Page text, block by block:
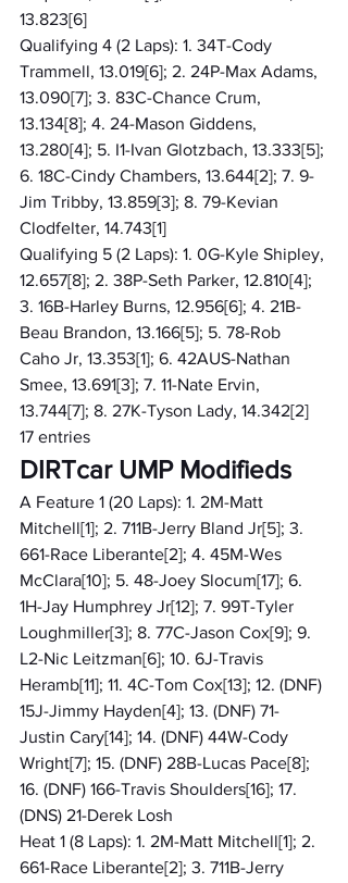
13.823[6]
Qualifying 4 (2 Laps): 1. 34T-Cody
Trammell, 13.019[6]; 2. 24P-Max Adams,
13.090[7]; 3. 83C-Chance Crum,
13.134[8]; 4. 24-Mason Giddens,
13.280[4]; 5. I1-Ivan Glotzbach, 13.333[5];
6. 18C-Cindy Chambers, 13.644[2]; 7. 9-
Jim Tribby, 13.859[3]; 8. 79-Kevian
Clodfelter, 14.743[1]
Qualifying 5 (2 Laps): 1. 0G-Kyle Shipley,
12.657[8]; 2. 38P-Seth Parker, 12.810[4];
3. 16B-Harley Burns, 12.956[6]; 4. 21B-
Beau Brandon, 13.166[5]; 5. 78-Rob
Caho Jr, 13.353[1]; 6. 42AUS-Nathan
Smee, 13.691[3]; 7. 11-Nate Ervin,
13.744[7]; 8. 27K-Tyson Lady, 14.342[2]
17 entries
DIRTcar UMP Modifieds
A Feature 1 (20 Laps): 1. 2M-Matt
Mitchell[1]; 2. 711B-Jerry Bland Jr[5]; 3.
661-Race Liberante[2]; 4. 45M-Wes
McClara[10]; 5. 48-Joey Slocum[17]; 6.
1H-Jay Humphrey Jr[12]; 7. 99T-Tyler
Loughmiller[3]; 8. 77C-Jason Cox[9]; 9.
L2-Nic Leitzman[6]; 10. 6J-Travis
Heramb[11]; 11. 4C-Tom Cox[13]; 12. (DNF)
15J-Jimmy Hayden[4]; 13. (DNF) 71-
Justin Cary[14]; 14. (DNF) 44W-Cody
Wright[7]; 15. (DNF) 28B-Lucas Pace[8];
16. (DNF) 166-Travis Shoulders[16]; 17.
(DNS) 21-Derek Losh
Heat 1 (8 Laps): 1. 2M-Matt Mitchell[1]; 2.
661-Race Liberante[2]; 3. 711B-Jerry